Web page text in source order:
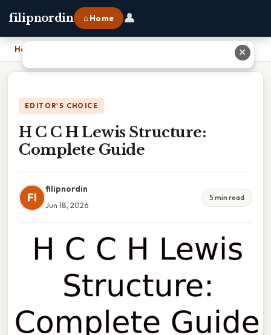
filipnordin ⌂ Home 👤
Home
EDITOR'S CHOICE
H C C H Lewis Structure:
Complete Guide
FI
filipnordin
Jun 18, 2026
5 min read
✕